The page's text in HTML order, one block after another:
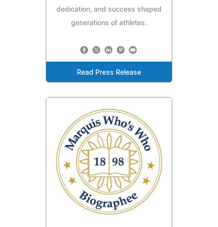
dedication, and success shaped
generations of athletes.
Read Press Release